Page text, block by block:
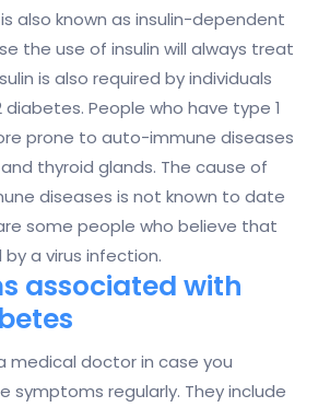
also known as insulin-dependent
the use of insulin will always treat
is also required by individuals
People who have type 1
prone to auto-immune diseases
thyroid glands. The cause of
diseases is not known to date
some people who believe that
a virus infection.
associated with
medical doctor in case you
symptoms regularly. They include